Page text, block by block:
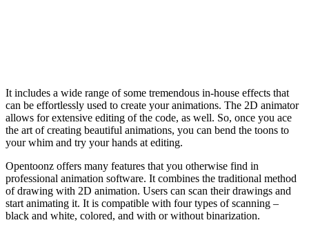
It includes a wide range of some tremendous in-house effects that
can be effortlessly used to create your animations. The 2D animator
allows for extensive editing of the code, as well. So, once you ace
the art of creating beautiful animations, you can bend the toons to
your whim and try your hands at editing.
Opentoonz offers many features that you otherwise find in
professional animation software. It combines the traditional method
of drawing with 2D animation. Users can scan their drawings and
start animating it. It is compatible with four types of scanning –
black and white, colored, and with or without binarization.